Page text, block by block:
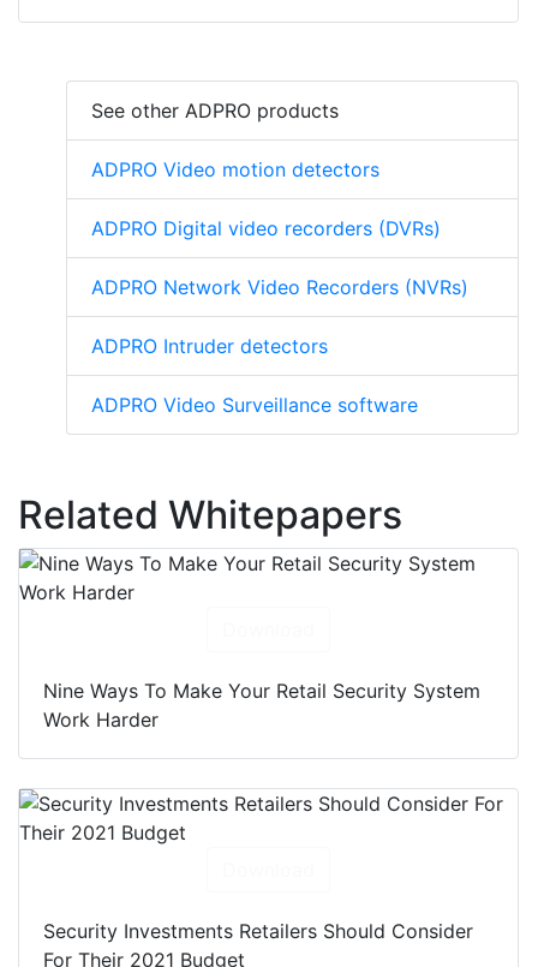
See other ADPRO products
ADPRO Video motion detectors
ADPRO Digital video recorders (DVRs)
ADPRO Network Video Recorders (NVRs)
ADPRO Intruder detectors
ADPRO Video Surveillance software
Related Whitepapers
Nine Ways To Make Your Retail Security System
Work Harder
Security Investments Retailers Should Consider
For Their 2021 Budget